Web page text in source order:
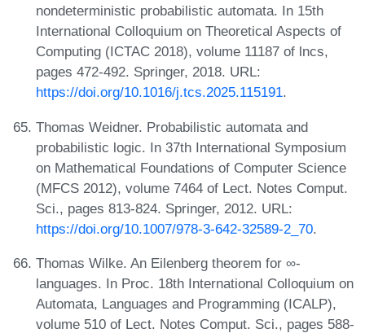
nondeterministic probabilistic automata. In 15th
International Colloquium on Theoretical Aspects of
Computing (ICTAC 2018), volume 11187 of lncs,
pages 472-492. Springer, 2018. URL:
https://doi.org/10.1016/j.tcs.2025.115191.
Thomas Weidner. Probabilistic automata and
probabilistic logic. In 37th International Symposium
on Mathematical Foundations of Computer Science
(MFCS 2012), volume 7464 of Lect. Notes Comput.
Sci., pages 813-824. Springer, 2012. URL:
https://doi.org/10.1007/978-3-642-32589-2_70.
Thomas Wilke. An Eilenberg theorem for ∞-
languages. In Proc. 18th International Colloquium on
Automata, Languages and Programming (ICALP),
volume 510 of Lect. Notes Comput. Sci., pages 588-